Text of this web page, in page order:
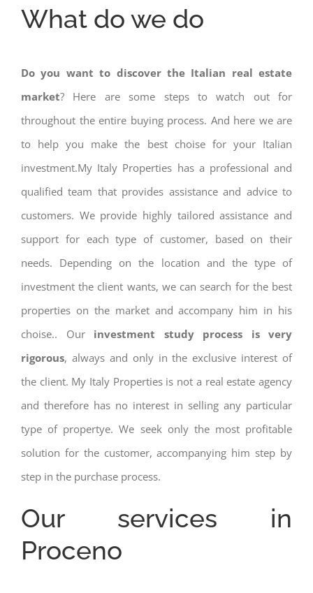
What do we do
Do you want to discover the Italian real estate
market? Here are some steps to watch out for
throughout the entire buying process. And here we are
to help you make the best choise for your Italian
investment.My Italy Properties has a professional and
qualified team that provides assistance and advice to
customers. We provide highly tailored assistance and
support for each type of customer, based on their
needs. Depending on the location and the type of
investment the client wants, we can search for the best
properties on the market and accompany him in his
choise.. Our investment study process is very
rigorous, always and only in the exclusive interest of
the client. My Italy Properties is not a real estate agency
and therefore has no interest in selling any particular
type of propertye. We seek only the most profitable
solution for the customer, accompanying him step by
step in the purchase process.
Our services in
Proceno